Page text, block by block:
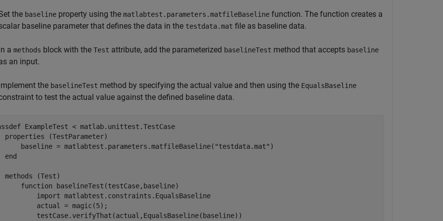
the baseline property using the matlabtest.parameters.matfileBaseline function. The function creates a
baseline parameter that defines the data in the testdata.mat file as baseline data.
a methods block with the Test attribute, add the parameterized baselineTest method that accepts baseline
an input.
the baselineTest method by specifying the actual value and then using the EqualsBaseline
to test the actual value against the defined baseline data.
ExampleTest < matlab.unittest.TestCase
properties (TestParameter)
baseline = matlabtest.parameters.matfileBaseline(
"testdata.mat" )
end
methods (Test)
function baselineTest(testCase,baseline)
import
matlabtest.constraints.EqualsBaseline
actual = magic(5);
testCase.verifyThat(actual,EqualsBaseline(baseline))